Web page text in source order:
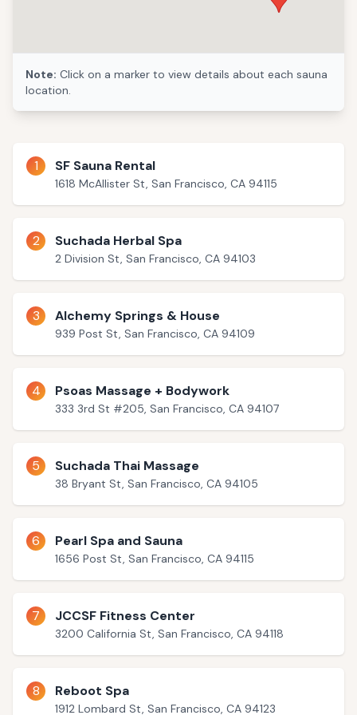
Note: Click on a marker to view details about each sauna
location.
1 SF Sauna Rental
1618 McAllister St, San Francisco, CA 94115
2 Suchada Herbal Spa
2 Division St, San Francisco, CA 94103
3 Alchemy Springs & House
939 Post St, San Francisco, CA 94109
4 Psoas Massage + Bodywork
333 3rd St #205, San Francisco, CA 94107
5 Suchada Thai Massage
38 Bryant St, San Francisco, CA 94105
6 Pearl Spa and Sauna
1656 Post St, San Francisco, CA 94115
7 JCCSF Fitness Center
3200 California St, San Francisco, CA 94118
8 Reboot Spa
1912 Lombard St, San Francisco, CA 94123